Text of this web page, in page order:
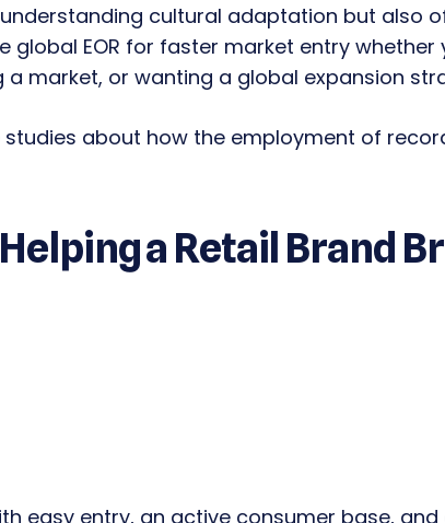
cultural adaptation but also
global EOR for faster market entry whether
market, or wanting a global expansion
about how the employment of
Helping a Retail Brand
easy entry, an active consumer base,